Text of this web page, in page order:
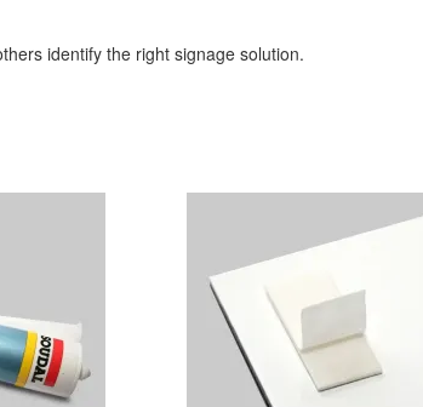
identify the right signage solution.